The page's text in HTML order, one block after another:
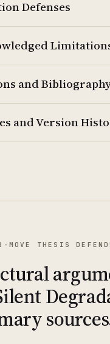
Defenses
and
and Version
THESIS